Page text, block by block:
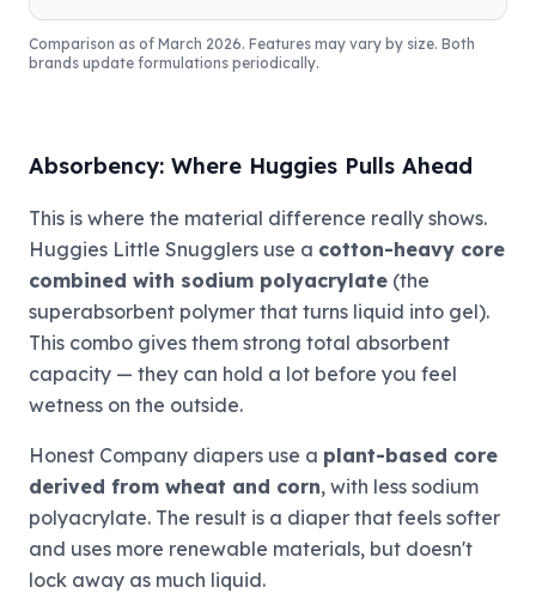
Comparison as of March 2026. Features may vary by size. Both
brands update formulations periodically.
Absorbency: Where Huggies Pulls Ahead
This is where the material difference really shows.
Huggies Little Snugglers use a cotton-heavy core
combined with sodium polyacrylate (the
superabsorbent polymer that turns liquid into gel).
This combo gives them strong total absorbent
capacity — they can hold a lot before you feel
wetness on the outside.
Honest Company diapers use a plant-based core
derived from wheat and corn, with less sodium
polyacrylate. The result is a diaper that feels softer
and uses more renewable materials, but doesn't
lock away as much liquid.